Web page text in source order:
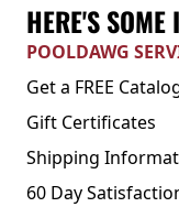
HERE'S SOME
POOLDAWG
Get a FREE
Gift Certificates
Shipping
60 Day